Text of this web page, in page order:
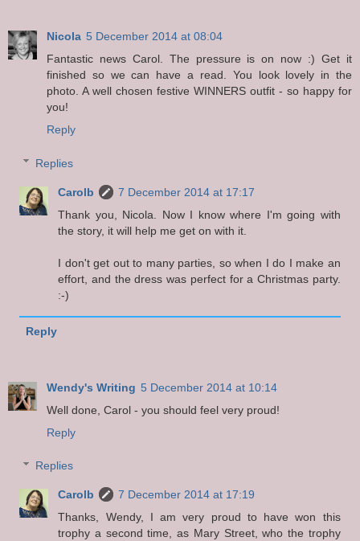
Nicola 5 December 2014 at 08:04
Fantastic news Carol. The pressure is on now :) Get it
finished so we can have a read. You look lovely in the
photo. A well chosen festive WINNERS outfit - so happy for
you!
Reply
Replies
Carolb
7 December 2014 at 17:17
Thank you, Nicola. Now I know where I'm going with
the story, it will help me get on with it.
I don't get out to many parties, so when I do I make an
effort, and the dress was perfect for a Christmas party.
:-)
Reply
Wendy's Writing 5 December 2014 at 10:14
Well done, Carol - you should feel very proud!
Reply
Replies
Carolb
7 December 2014 at 17:19
Thanks, Wendy, I am very proud to have won this
trophy a second time, as Mary Street, who the trophy